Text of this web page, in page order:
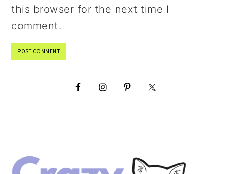
this browser for the next time I
comment.